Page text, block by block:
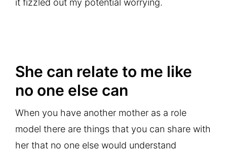
She can relate to me like
no one else can
When you have another mother as a role
model there are things that you can share with
her that no one else would understand